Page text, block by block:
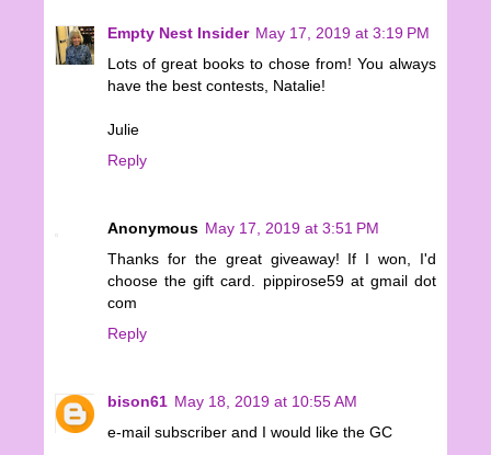
Empty Nest Insider May 17, 2019 at 3:19 PM
Lots of great books to chose from! You always
have the best contests, Natalie!
Julie
Reply
Anonymous May 17, 2019 at 3:51 PM
Thanks for the great giveaway! If I won, I'd
choose the gift card. pippirose59 at gmail dot
com
Reply
bison61 May 18, 2019 at 10:55 AM
e-mail subscriber and I would like the GC